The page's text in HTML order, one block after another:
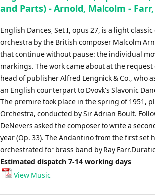
and Parts) - Arnold, Malcolm - Farr,
English Dances, Set I, opus 27, is a light
orchestra by the British composer Malcolm
that continue without pause: the individual
markings. The work came about at the
head of publisher Alfred Lengnick & Co., who
an English counterpart to Dvovk's Slavonic
The premire took place in the spring of 1951,
Orchestra, conducted by Sir Adrian Boult.
DeNevers asked the composer to write a
year (Op. 33). The Andantino from the first set
orchestrated for brass band by Ray
Estimated dispatch 7-14 working days
View Music